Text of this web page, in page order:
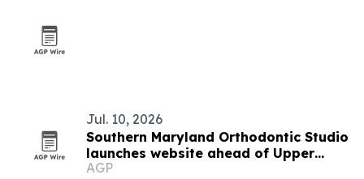
Jul. 10, 2026
Southern Maryland Orthodontic Studio
launches website ahead of Upper
Marlboro opening
AGP